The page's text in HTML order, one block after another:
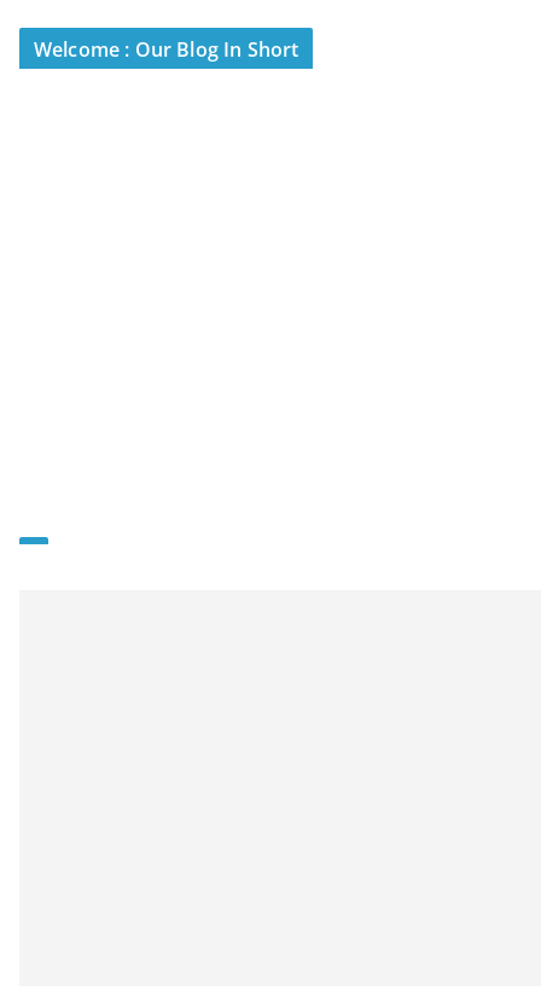
Welcome : Our Blog In Short